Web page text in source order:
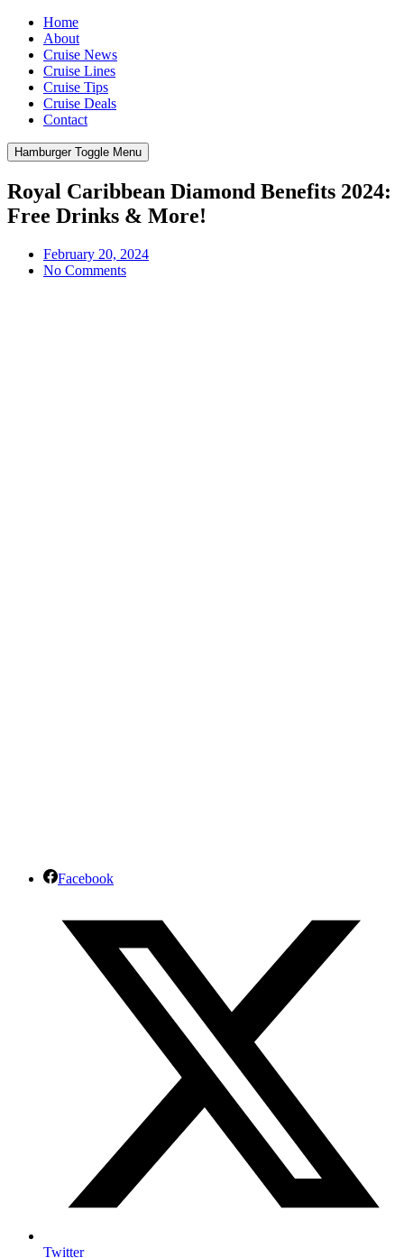
Home
About
Cruise News
Cruise Lines
Cruise Tips
Cruise Deals
Contact
Hamburger Toggle Menu
Royal Caribbean Diamond Benefits 2024:
Free Drinks & More!
February 20, 2024
No Comments
Facebook
Twitter